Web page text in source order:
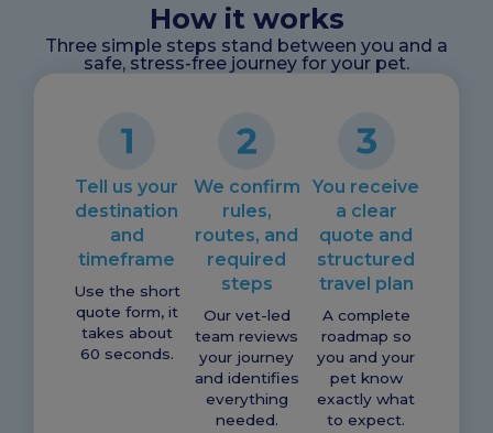
How it works
Three simple steps stand between you and a
safe, stress-free journey for your pet.
Tell us your
destination
and
timeframe
Use the short
quote form, it
takes about
60 seconds.
We confirm
rules,
routes, and
required
steps
Our vet-led
team reviews
your journey
and identifies
everything
needed.
You receive
a clear
quote and
structured
travel plan
A complete
roadmap so
you and your
pet know
exactly what
to expect.